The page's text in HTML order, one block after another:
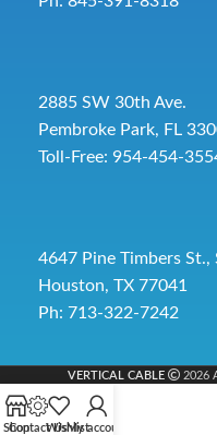
2885 SW 30th Ave.
Pembroke Park, FL
Toll-Free: 954-454-
4647 Pine Timbers St.,
Houston, TX 77041
Ph: 713-322-7242
VERTICAL CABLE 2026
Shop
Contact UsWishlistMy account